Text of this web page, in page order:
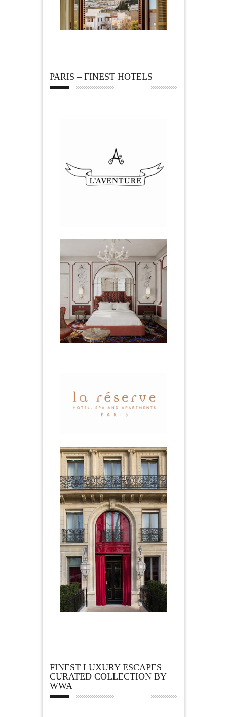
PARIS – FINEST HOTELS
FINEST LUXURY ESCAPES –
CURATED COLLECTION BY
WWA